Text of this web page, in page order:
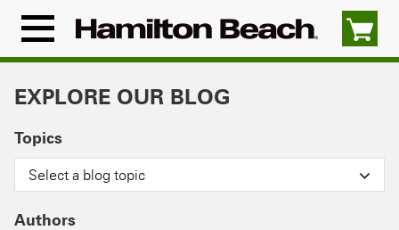
content
Menu
Icon
EXPLORE OUR BLOG
Topics
Select a blog topic
Authors